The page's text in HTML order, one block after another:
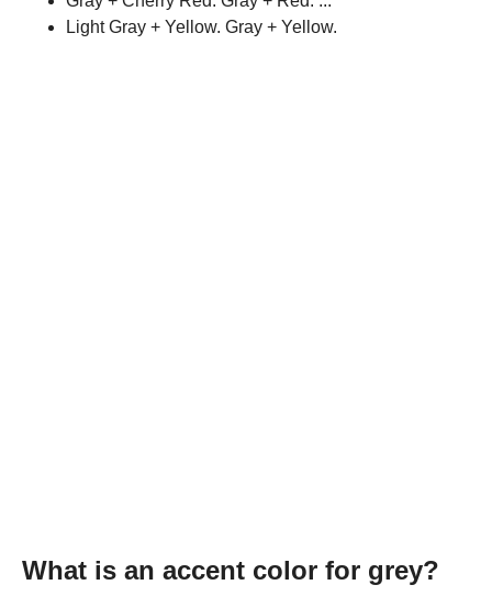
Light Gray + Yellow. Gray + Yellow.
What is an accent color for grey?